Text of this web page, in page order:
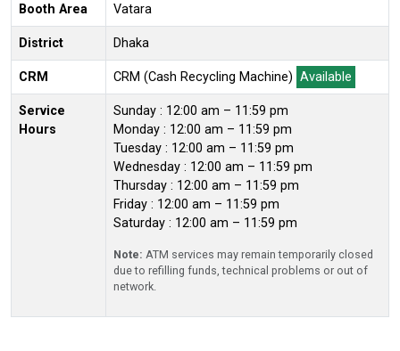
Booth Area Vatara
District Dhaka
CRM CRM (Cash Recycling Machine) Available
Service
Hours
Sunday : 12:00 am – 11:59 pm
Monday : 12:00 am – 11:59 pm
Tuesday : 12:00 am – 11:59 pm
Wednesday : 12:00 am – 11:59 pm
Thursday : 12:00 am – 11:59 pm
Friday : 12:00 am – 11:59 pm
Saturday : 12:00 am – 11:59 pm
Note: ATM services may remain temporarily closed
due to refilling funds, technical problems or out of
network.